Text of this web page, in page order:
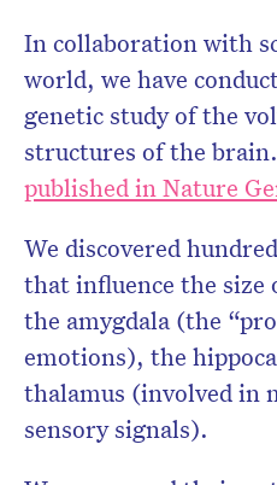
In collaboration with
world, we have
genetic study of the
structures of the
published in Nature
We discovered
that influence the size
the amygdala (the
emotions), the
thalamus (involved in
sensory signals).